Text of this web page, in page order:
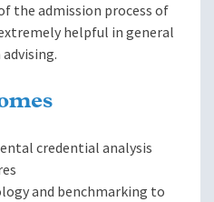
the admission process of
helpful in general
credential analysis
and benchmarking to